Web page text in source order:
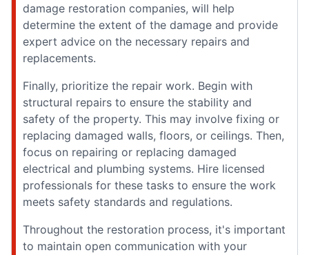
damage restoration companies, will help
determine the extent of the damage and provide
expert advice on the necessary repairs and
replacements.
Finally, prioritize the repair work. Begin with
structural repairs to ensure the stability and
safety of the property. This may involve fixing or
replacing damaged walls, floors, or ceilings. Then,
focus on repairing or replacing damaged
electrical and plumbing systems. Hire licensed
professionals for these tasks to ensure the work
meets safety standards and regulations.
Throughout the restoration process, it's important
to maintain open communication with your